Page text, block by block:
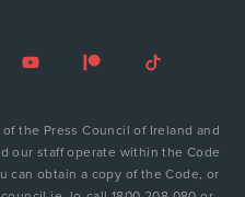
the Press Council of Ireland and
our staff operate within the Code
can obtain a copy of the Code, or